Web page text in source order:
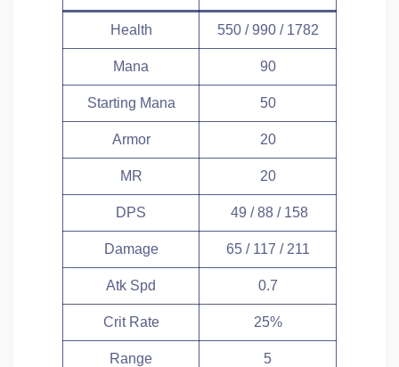
Health 550 / 990 / 1782
Mana 90
Starting Mana 50
Armor 20
MR 20
DPS 49 / 88 / 158
Damage 65 / 117 / 211
Atk Spd 0.7
Crit Rate 25%
Range 5